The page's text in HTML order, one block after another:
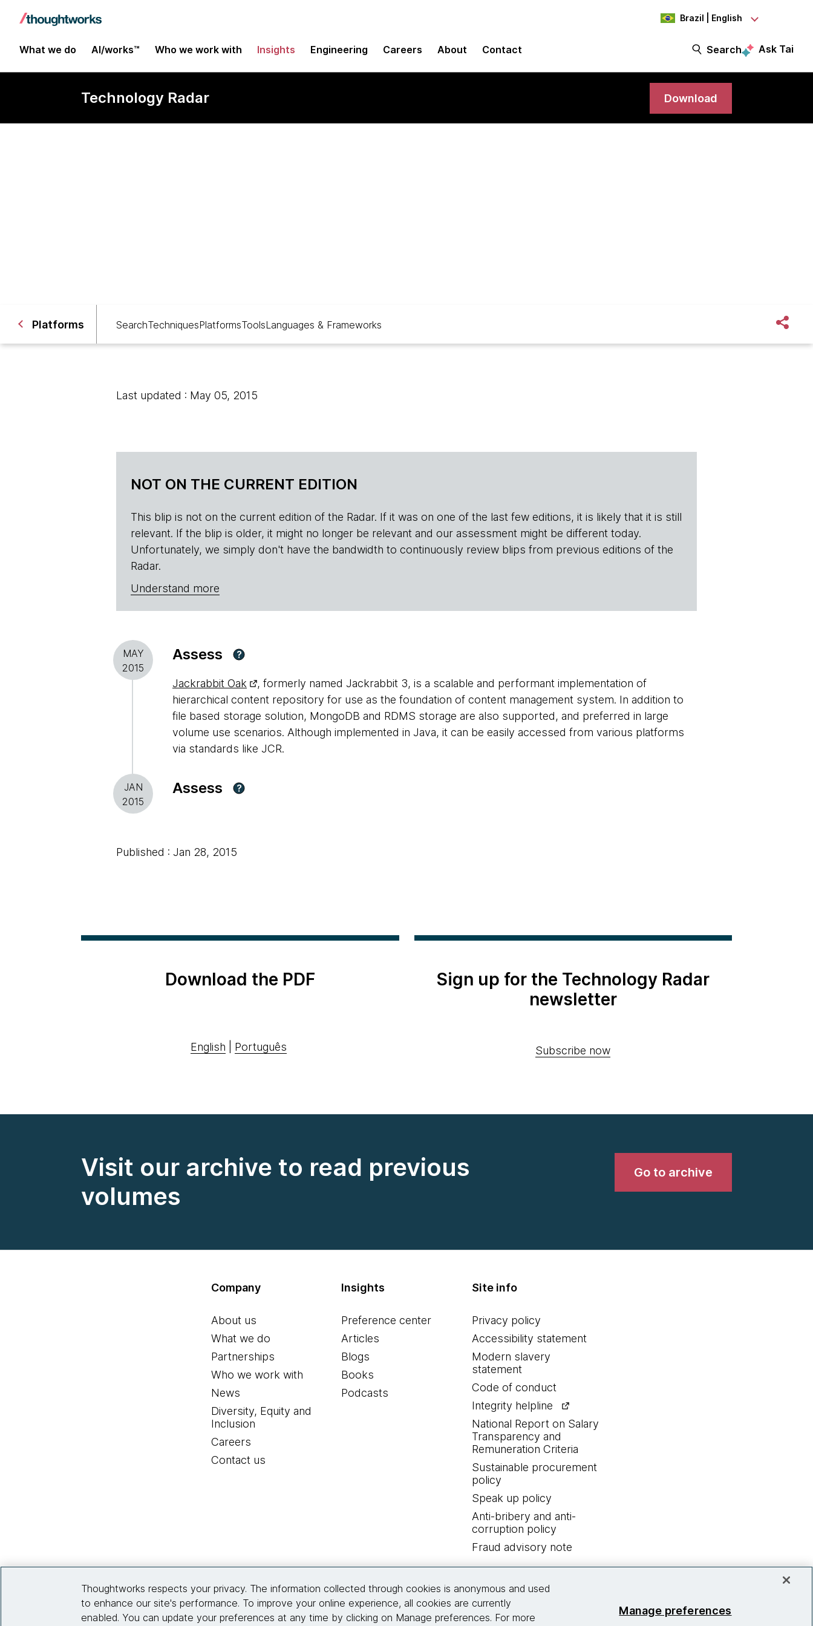
Brazil | English
What we do AI/works™ Who we work with Insights Engineering Careers About Contact Search Ask Tai
Technology Radar Download
Platforms SearchTechniquesPlatformsToolsLanguages & Frameworks
Last updated : May 05, 2015
NOT ON THE CURRENT EDITION
This blip is not on the current edition of the Radar. If it was on one of the last few editions, it is likely that it is still
relevant. If the blip is older, it might no longer be relevant and our assessment might be different today.
Unfortunately, we simply don't have the bandwidth to continuously review blips from previous editions of the
Radar.
Understand more
MAY
2015
Assess ?
Jackrabbit Oak
, formerly named Jackrabbit 3, is a scalable and performant implementation of
hierarchical content repository for use as the foundation of content management system. In addition to
file based storage solution, MongoDB and RDMS storage are also supported, and preferred in large
volume use scenarios. Although implemented in Java, it can be easily accessed from various platforms
via standards like JCR.
JAN
2015
Assess ?
Published : Jan 28, 2015
Download the PDF
English Português
Sign up for the Technology Radar
newsletter
Subscribe now
Visit our archive to read previous
volumes
Go to archive
Company
About us
What we do
Partnerships
Who we work with
News
Diversity, Equity and
Inclusion
Careers
Contact us
Insights
Preference center
Articles
Blogs
Books
Podcasts
Site info
Privacy policy
Accessibility statement
Modern slavery
statement
Code of conduct
Integrity helpline
National Report on Salary
Transparency and
Remuneration Criteria
Sustainable procurement
policy
Speak up policy
Anti-bribery and anti-
corruption policy
Fraud advisory note
Thoughtworks respects your privacy. The information collected through cookies is anonymous and used
to enhance our site's performance. To improve your online experience, all cookies are currently
enabled. You can update your preferences at any time by clicking on Manage preferences. For more
Manage preferences